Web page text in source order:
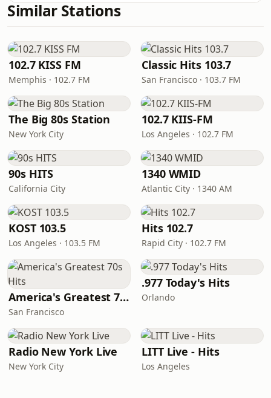
Similar Stations
102.7 KISS FM
Memphis · 102.7 FM
Classic Hits 103.7
San Francisco · 103.7 FM
The Big 80s Station
New York City
102.7 KIIS-FM
Los Angeles · 102.7 FM
90s HITS
California City
1340 WMID
Atlantic City · 1340 AM
KOST 103.5
Los Angeles · 103.5 FM
Hits 102.7
Rapid City · 102.7 FM
America's Greatest 70s Hits
San Francisco
.977 Today's Hits
Orlando
Radio New York Live
New York City
LITT Live - Hits
Los Angeles